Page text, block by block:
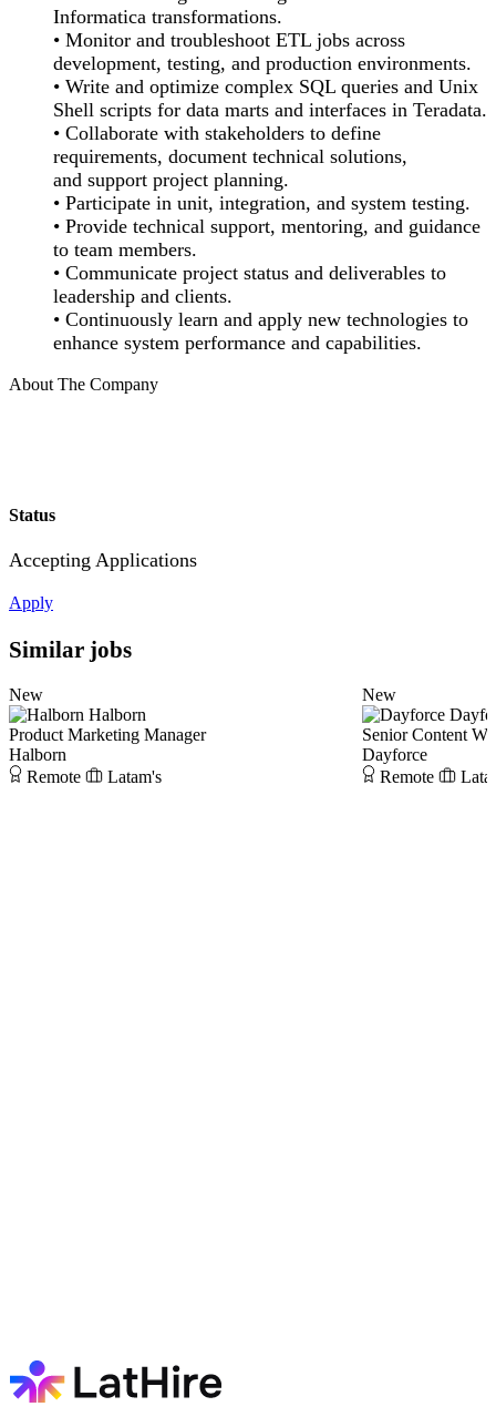
Informatica transformations.
• Monitor and troubleshoot ETL jobs across
development, testing, and production environments.
• Write and optimize complex SQL queries and Unix
Shell scripts for data marts and interfaces in Teradata.
• Collaborate with stakeholders to define
requirements, document technical solutions,
and support project planning.
• Participate in unit, integration, and system testing.
• Provide technical support, mentoring, and guidance
to team members.
• Communicate project status and deliverables to
leadership and clients.
• Continuously learn and apply new technologies to
enhance system performance and capabilities.
About The Company
Status
Accepting Applications
Apply
Similar jobs
New
Halborn
Product Marketing Manager
Halborn
Remote
Latam's
New
Senior Content
Dayforce
Remote